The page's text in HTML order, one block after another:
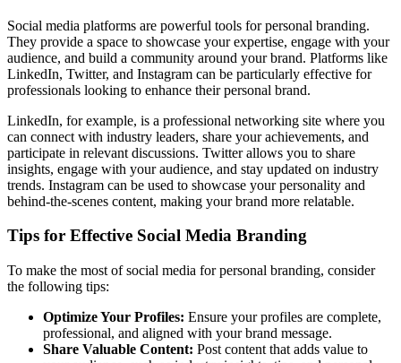
Social media platforms are powerful tools for personal branding.
They provide a space to showcase your expertise, engage with your
audience, and build a community around your brand. Platforms like
LinkedIn, Twitter, and Instagram can be particularly effective for
professionals looking to enhance their personal brand.
LinkedIn, for example, is a professional networking site where you
can connect with industry leaders, share your achievements, and
participate in relevant discussions. Twitter allows you to share
insights, engage with your audience, and stay updated on industry
trends. Instagram can be used to showcase your personality and
behind-the-scenes content, making your brand more relatable.
Tips for Effective Social Media Branding
To make the most of social media for personal branding, consider
the following tips:
Optimize Your Profiles: Ensure your profiles are complete,
professional, and aligned with your brand message.
Share Valuable Content: Post content that adds value to